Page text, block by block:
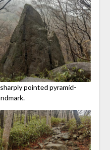
pointed pyramid-